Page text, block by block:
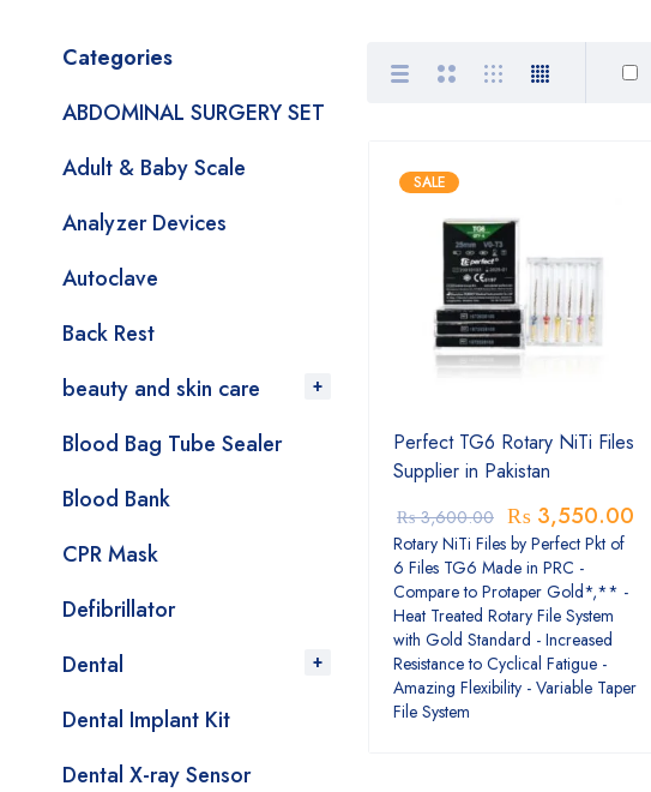
Categories
ABDOMINAL SURGERY SET
Adult & Baby Scale
Analyzer Devices
Autoclave
Back Rest
beauty and skin care
Blood Bag Tube Sealer
Blood Bank
CPR Mask
Defibrillator
Dental
Dental Implant Kit
Dental X-ray Sensor
SALE
Perfect TG6 Rotary NiTi Files
Supplier in Pakistan
₨3,600.00 ₨ 3,550.00
Rotary NiTi Files by Perfect Pkt of
6 Files TG6 Made in PRC -
Compare to Protaper Gold*,** -
Heat Treated Rotary File System
with Gold Standard - Increased
Resistance to Cyclical Fatigue -
Amazing Flexibility - Variable Taper
File System